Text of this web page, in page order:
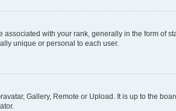
with your rank, generally in the form of
unique or personal to each user.
Gallery, Remote or Upload. It is up to the